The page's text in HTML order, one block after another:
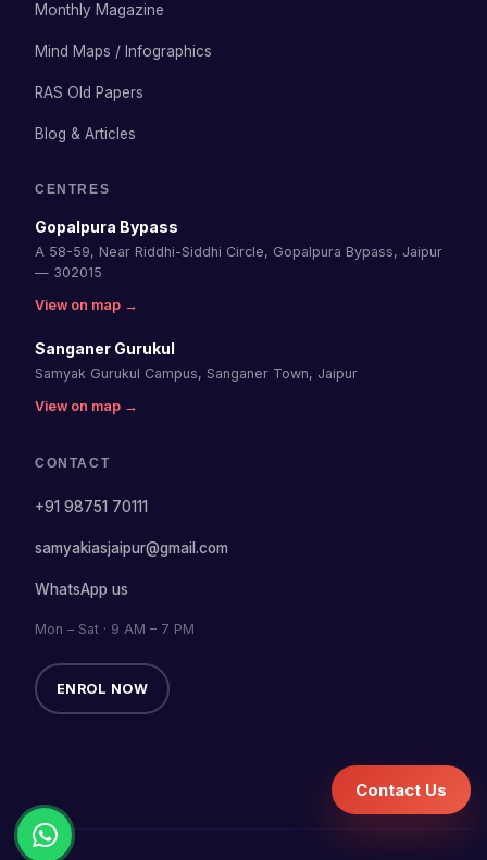
Monthly Magazine
Mind Maps / Infographics
RAS Old Papers
Blog & Articles
CENTRES
Gopalpura Bypass
A 58-59, Near Riddhi-Siddhi Circle, Gopalpura Bypass, Jaipur
— 302015
View on map →
Sanganer Gurukul
Samyak Gurukul Campus, Sanganer Town, Jaipur
View on map →
CONTACT
+91 98751 70111
samyakiasjaipur@gmail.com
WhatsApp us
Mon – Sat · 9 AM – 7 PM
ENROL NOW
Contact Us